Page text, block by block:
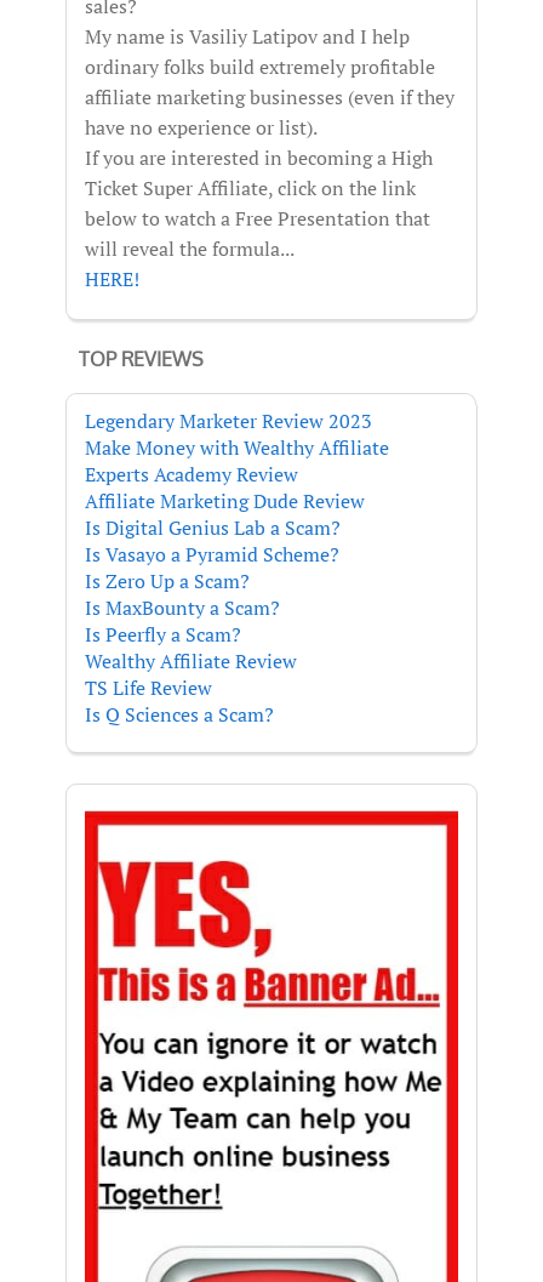
sales?
My name is Vasiliy Latipov and I help
ordinary folks build extremely profitable
affiliate marketing businesses (even if they
have no experience or list).
If you are interested in becoming a High
Ticket Super Affiliate, click on the link
below to watch a Free Presentation that
will reveal the formula...
HERE!
TOP REVIEWS
Legendary Marketer Review 2023
Make Money with Wealthy Affiliate
Experts Academy Review
Affiliate Marketing Dude Review
Is Digital Genius Lab a Scam?
Is Vasayo a Pyramid Scheme?
Is Zero Up a Scam?
Is MaxBounty a Scam?
Is Peerfly a Scam?
Wealthy Affiliate Review
TS Life Review
Is Q Sciences a Scam?